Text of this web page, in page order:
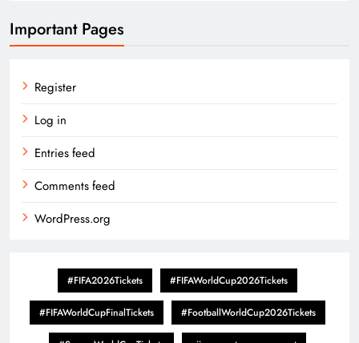
Important Pages
Register
Log in
Entries feed
Comments feed
WordPress.org
#FIFA2026Tickets #FIFAWorldCup2026Tickets
#FIFAWorldCupFinalTickets #FootballWorldCup2026Tickets